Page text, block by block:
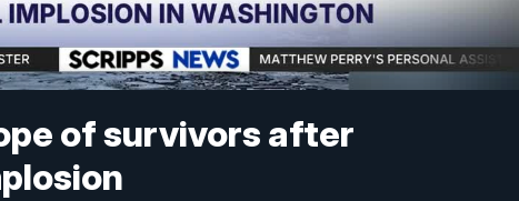
of survivors after